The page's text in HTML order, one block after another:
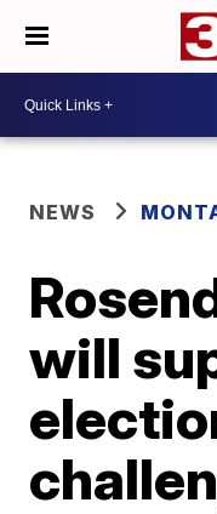
NEWS
will